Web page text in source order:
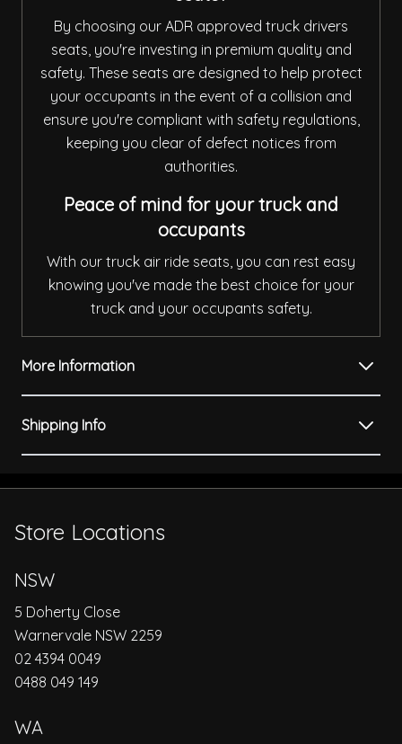
By choosing our ADR approved truck drivers
seats, you're investing in premium quality and
safety. These seats are designed to help protect
your occupants in the event of a collision and
ensure you're compliant with safety regulations,
keeping you clear of defect notices from
authorities.
Peace of mind for your truck and
occupants
With our truck air ride seats, you can rest easy
knowing you've made the best choice for your
truck and your occupants safety.
More Information
Shipping Info
Store Locations
NSW
5 Doherty Close
Warnervale NSW 2259
02 4394 0049
0488 049 149
WA